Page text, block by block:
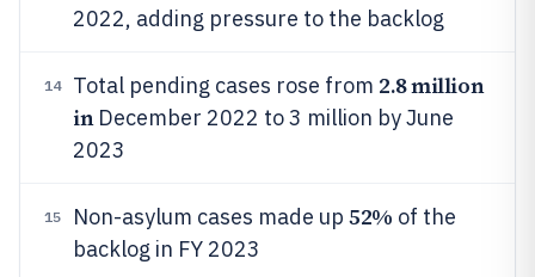
2022, adding pressure to the backlog
14 Total pending cases rose from 2.8 million
inDecember 2022 to 3 million by June
2023
15 Non-asylum cases made up 52% of the
backlog in FY 2023